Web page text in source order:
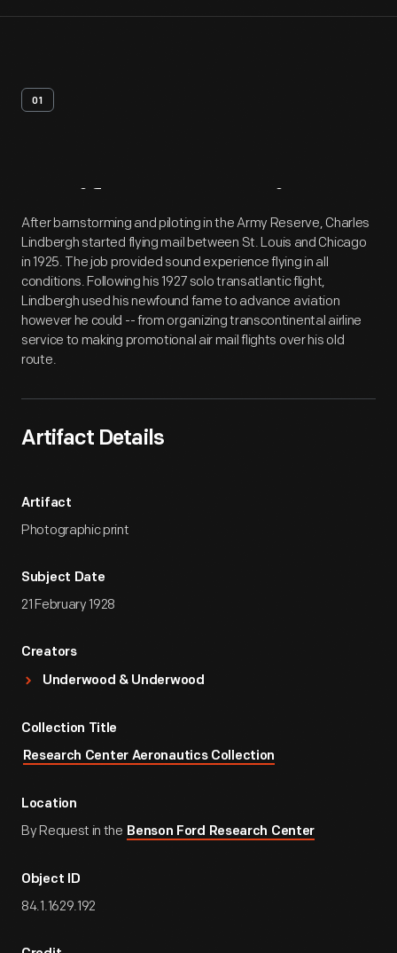
01
Artifact Overview
After barnstorming and piloting in the Army Reserve, Charles
Lindbergh started flying mail between St. Louis and Chicago
in 1925. The job provided sound experience flying in all
conditions. Following his 1927 solo transatlantic flight,
Lindbergh used his newfound fame to advance aviation
however he could -- from organizing transcontinental airline
service to making promotional air mail flights over his old
route.
Artifact Details
Artifact
Photographic print
Subject Date
21 February 1928
Creators
Underwood & Underwood
Collection Title
Research Center Aeronautics Collection
Location
By Request in the Benson Ford Research Center
Object ID
84.1.1629.192